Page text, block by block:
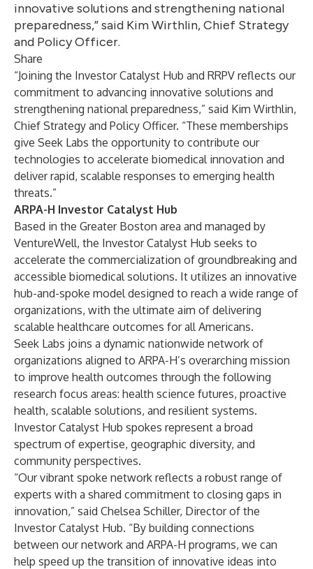
innovative solutions and strengthening national
preparedness,” said Kim Wirthlin, Chief Strategy
and Policy Officer.
Share
“Joining the Investor Catalyst Hub and RRPV reflects our
commitment to advancing innovative solutions and
strengthening national preparedness,” said Kim Wirthlin,
Chief Strategy and Policy Officer. “These memberships
give Seek Labs the opportunity to contribute our
technologies to accelerate biomedical innovation and
deliver rapid, scalable responses to emerging health
threats.”
ARPA-H Investor Catalyst Hub
Based in the Greater Boston area and managed by
VentureWell, the Investor Catalyst Hub seeks to
accelerate the commercialization of groundbreaking and
accessible biomedical solutions. It utilizes an innovative
hub-and-spoke model designed to reach a wide range of
organizations, with the ultimate aim of delivering
scalable healthcare outcomes for all Americans.
Seek Labs joins a dynamic nationwide network of
organizations aligned to ARPA-H’s overarching mission
to improve health outcomes through the following
research focus areas: health science futures, proactive
health, scalable solutions, and resilient systems.
Investor Catalyst Hub spokes represent a broad
spectrum of expertise, geographic diversity, and
community perspectives.
“Our vibrant spoke network reflects a robust range of
experts with a shared commitment to closing gaps in
innovation,” said Chelsea Schiller, Director of the
Investor Catalyst Hub. “By building connections
between our network and ARPA-H programs, we can
help speed up the transition of innovative ideas into